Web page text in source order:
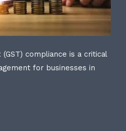
(GST) compliance is a critical
for businesses in